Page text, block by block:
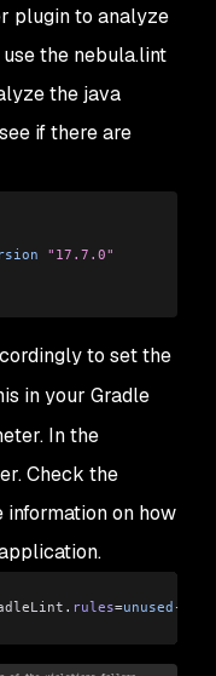
plugin to analyze
the nebula.lint
the java
if there are
"17.7.0"
to set the
in your Gradle
In the
Check the
information on how
. rules=unused -